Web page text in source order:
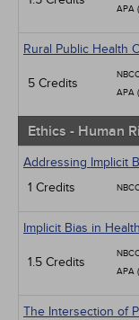
APA
Rural Public Health
5 Credits
APA
Ethics - Human
Addressing Implicit
1 Credits
Implicit Bias in
1.5 Credits
APA
The Intersection of